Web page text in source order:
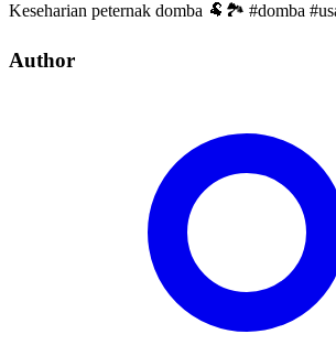
Keseharian peternak domba 🐏🏞️ #domba
Author